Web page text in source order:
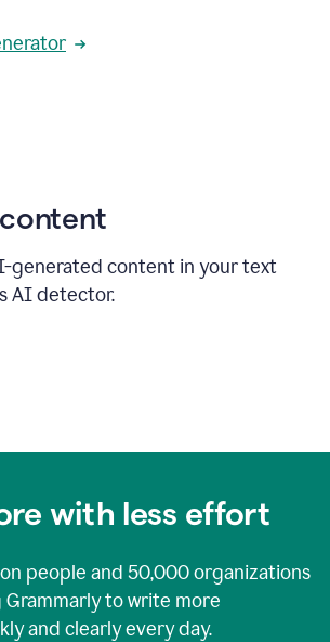
generated content in your text
AI detector.
with less effort
people and 50,000organizations
Grammarly to write more
and clearly every day.